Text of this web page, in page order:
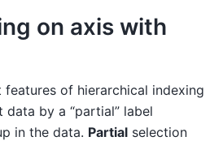
on axis with
of hierarchical indexing
by a “partial” label
in the data. Partial selection